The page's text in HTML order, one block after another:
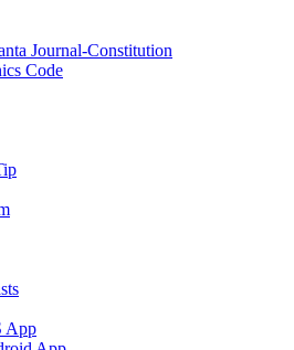
Journal-Constitution
Code
App